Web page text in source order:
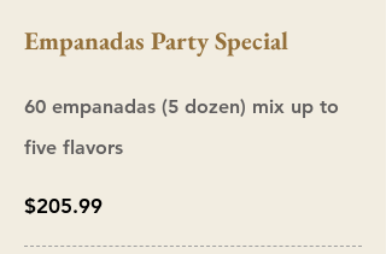
Empanadas Party Special
60 empanadas (5 dozen) mix up to
five flavors
$205.99